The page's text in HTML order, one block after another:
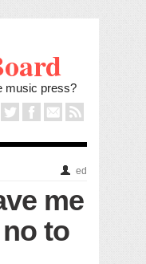
music press?
ed
me
to